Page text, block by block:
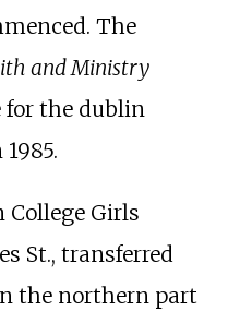
The
and Ministry
for the dublin
College Girls
St., transferred
the northern part